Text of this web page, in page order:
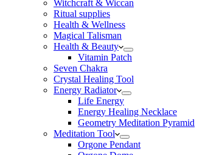
Witchcraft & Wiccan
Ritual supplies
Health & Wellness
Magical Talisman
Health & Beauty
Vitamin Patch
Seven Chakra
Crystal Healing Tool
Energy Radiator
Life Energy
Energy Healing Necklace
Geometry Meditation Pyramid
Meditation Tool
Orgone Pendant